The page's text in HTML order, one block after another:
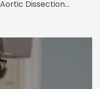
Dissection...